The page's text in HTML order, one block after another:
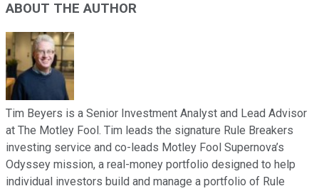
ABOUT THE AUTHOR
Tim Beyers is a Senior Investment Analyst and Lead Advisor
at The Motley Fool. Tim leads the signature Rule Breakers
investing service and co-leads Motley Fool Supernova’s
Odyssey mission, a real-money portfolio designed to help
individual investors build and manage a portfolio of Rule